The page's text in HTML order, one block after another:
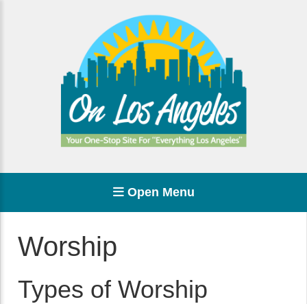
Open Menu
Worship
Types of Worship